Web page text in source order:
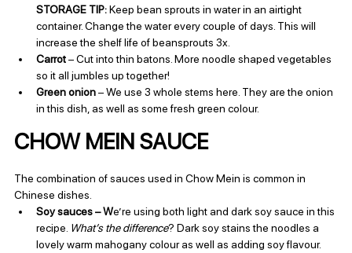
STORAGE TIP: Keep bean sprouts in water in an airtight
container. Change the water every couple of days. This will
increase the shelf life of beansprouts 3x.
Carrot – Cut into thin batons. More noodle shaped vegetables
so it all jumbles up together!
Green onion – We use 3 whole stems here. They are the onion
in this dish, as well as some fresh green colour.
CHOW MEIN SAUCE
The combination of sauces used in Chow Mein is common in
Chinese dishes.
Soy sauces – We’re using both light and dark soy sauce in this
recipe. What’s the difference? Dark soy stains the noodles a
lovely warm mahogany colour as well as adding soy flavour.